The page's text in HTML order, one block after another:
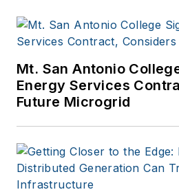
Mt. San Antonio
Energy Services
Future Microgrid